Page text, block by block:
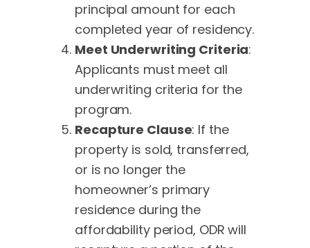
principal amount for each
completed year of residency.
Meet Underwriting Criteria:
Applicants must meet all
underwriting criteria for the
program.
Recapture Clause: If the
property is sold, transferred,
or is no longer the
homeowner’s primary
residence during the
affordability period, ODR will